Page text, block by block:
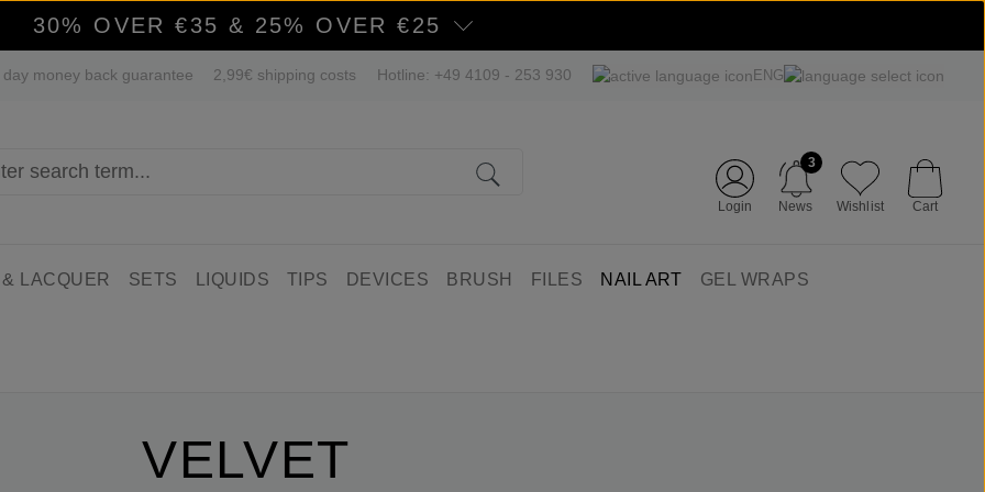
30% OVER €35 & 25% OVER €25
day money back guarantee 2,99€ shipping costs Hotline: +49 4109 - 253 930 ENG
Login News
3
Wishlist Cart
LACQUER SETS LIQUIDS TIPS DEVICES BRUSH FILES NAIL ART GEL WRAPS
VELVET